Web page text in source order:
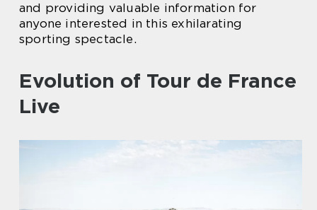
and providing valuable information for
anyone interested in this exhilarating
sporting spectacle.
Evolution of Tour de France
Live